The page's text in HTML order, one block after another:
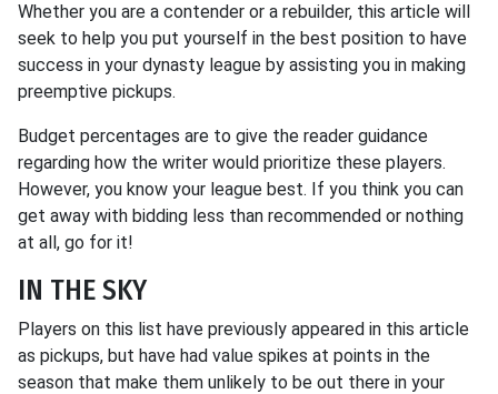
Whether you are a contender or a rebuilder, this article will
seek to help you put yourself in the best position to have
success in your dynasty league by assisting you in making
preemptive pickups.
Budget percentages are to give the reader guidance
regarding how the writer would prioritize these players.
However, you know your league best. If you think you can
get away with bidding less than recommended or nothing
at all, go for it!
IN THE SKY
Players on this list have previously appeared in this article
as pickups, but have had value spikes at points in the
season that make them unlikely to be out there in your